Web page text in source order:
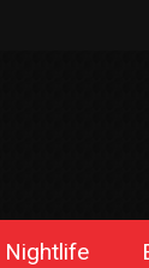
Nightlife